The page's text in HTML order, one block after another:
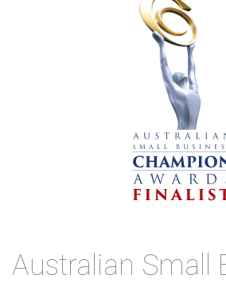
Australian Small